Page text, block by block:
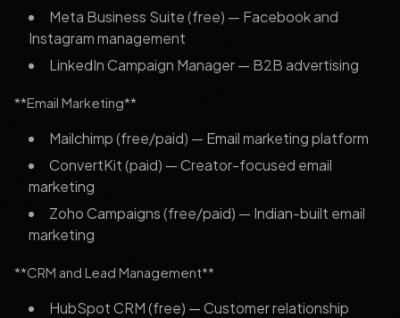
Meta Business Suite (free) — Facebook and
Instagram management
LinkedIn Campaign Manager — B2B advertising
**Email Marketing**
Mailchimp (free/paid) — Email marketing platform
ConvertKit (paid) — Creator-focused email
marketing
Zoho Campaigns (free/paid) — Indian-built email
marketing
**CRM and Lead Management**
HubSpot CRM (free) — Customer relationship